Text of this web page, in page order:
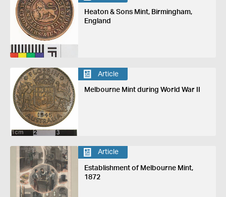
Heaton & Sons Mint, Birmingham,
England
Article
Melbourne Mint during World War II
Article
Establishment of Melbourne Mint,
1872